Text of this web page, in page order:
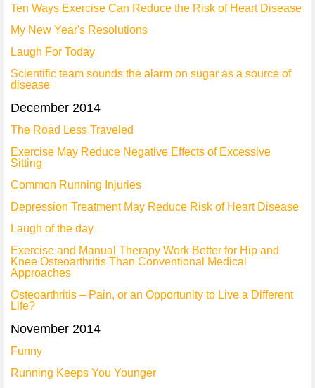
Ten Ways Exercise Can Reduce the Risk of Heart Disease
My New Year's Resolutions
Laugh For Today
Scientific team sounds the alarm on sugar as a source of
disease
December 2014
The Road Less Traveled
Exercise May Reduce Negative Effects of Excessive
Sitting
Common Running Injuries
Depression Treatment May Reduce Risk of Heart Disease
Laugh of the day
Exercise and Manual Therapy Work Better for Hip and
Knee Osteoarthritis Than Conventional Medical
Approaches
Osteoarthritis – Pain, or an Opportunity to Live a Different
Life?
November 2014
Funny
Running Keeps You Younger